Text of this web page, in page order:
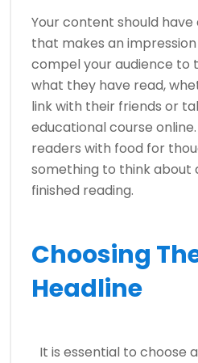
Your content should
that makes an
compel your audience to
what they have read,
link with their friends or
educational course
readers with food for
something to think about
finished reading.
Choosing
Headline
It is essential to choose